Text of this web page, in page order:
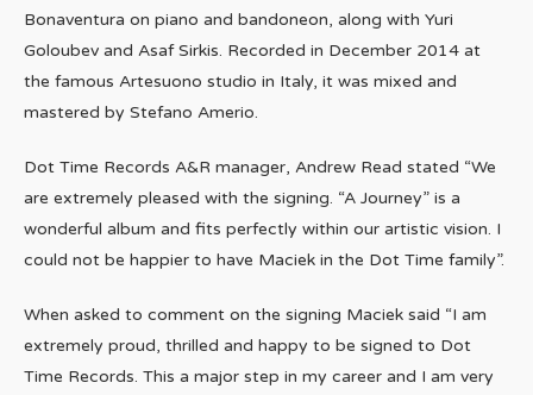
Bonaventura on piano and bandoneon, along with Yuri
Goloubev and Asaf Sirkis. Recorded in December 2014 at
the famous Artesuono studio in Italy, it was mixed and
mastered by Stefano Amerio.
Dot Time Records A&R manager, Andrew Read stated “We
are extremely pleased with the signing. “A Journey” is a
wonderful album and fits perfectly within our artistic vision. I
could not be happier to have Maciek in the Dot Time family”.
When asked to comment on the signing Maciek said “I am
extremely proud, thrilled and happy to be signed to Dot
Time Records. This a major step in my career and I am very